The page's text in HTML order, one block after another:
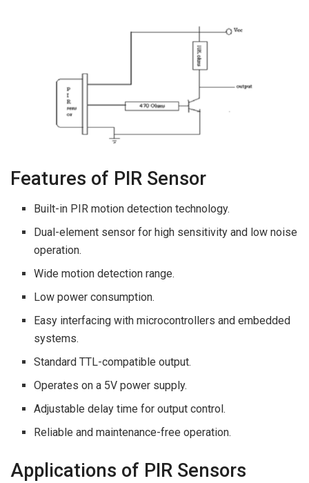
Features of PIR Sensor
Built-in PIR motion detection technology.
Dual-element sensor for high sensitivity and low noise
operation.
Wide motion detection range.
Low power consumption.
Easy interfacing with microcontrollers and embedded
systems.
Standard TTL-compatible output.
Operates on a 5V power supply.
Adjustable delay time for output control.
Reliable and maintenance-free operation.
Applications of PIR Sensors